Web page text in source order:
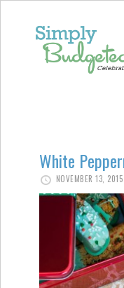
White
NOVEMBER 13, 2015